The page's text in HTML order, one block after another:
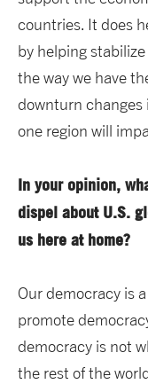
countries. It does
by helping
the way we have
downturn
one region will
In your opinion,
dispel about U.S.
us here at home?
Our democracy is
promote
democracy is not
the rest of the